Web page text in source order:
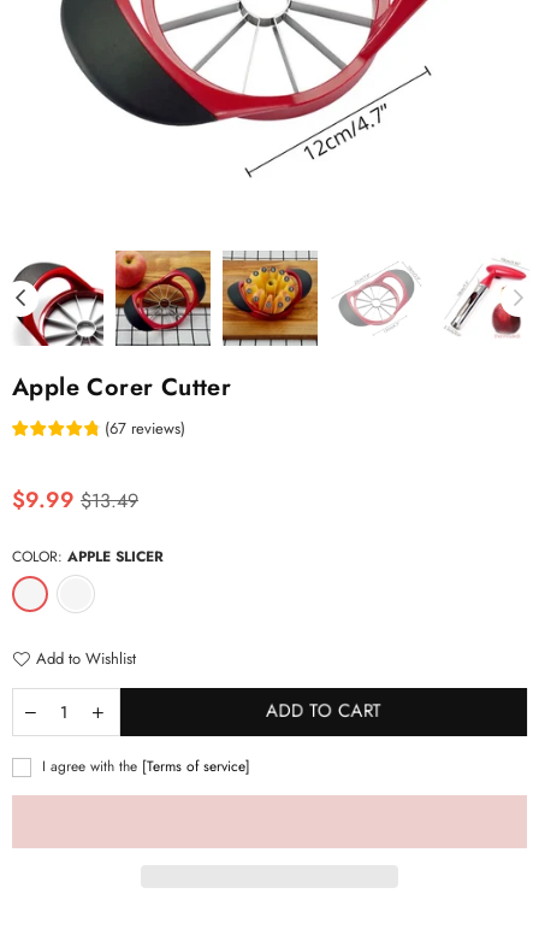
Apple Corer Cutter
(67 reviews)
Regular
price
$9.99 $13.49
COLOR: APPLE SLICER
Add to Wishlist
ADD TO CART
I agree with the [Terms of service]